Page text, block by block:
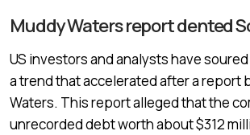
Muddy Waters report dented
US investors and analysts have soured
a trend that accelerated after a report
Waters. This report alleged that the
unrecorded debt worth about $312